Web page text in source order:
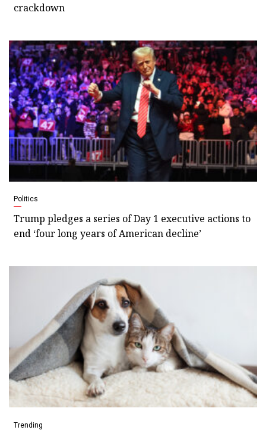
crackdown
Politics
Trump pledges a series of Day 1 executive actions to
end ‘four long years of American decline’
Trending